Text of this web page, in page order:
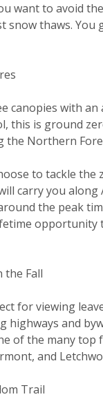
want to avoid
snow thaws.
canopies with
this is ground
the Northern
to tackle
carry you along
the peak
opportunity
the Fall
for viewing
highways and
of the many top
and
Trail